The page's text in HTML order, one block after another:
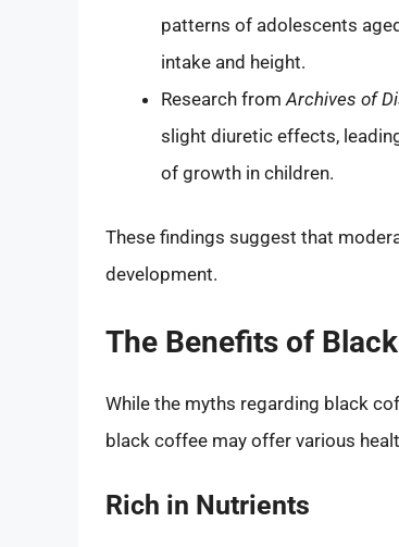
patterns of adolescents
intake and height.
Research from Archives of
slight diuretic effects,
of growth in children.
These findings suggest that
development.
The Benefits of
While the myths regarding black
black coffee may offer various
Rich in Nutrients